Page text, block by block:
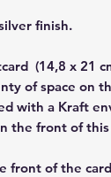
finish.
(14,8 x 21
of space on
with a Kraft
front of this
front of the